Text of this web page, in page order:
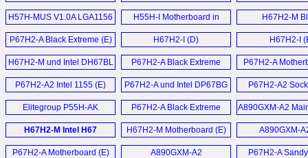
Motherboard (E)
H57H-MUS V1.0A LGA1156
Motherboard (E)
H55H-I Motherboard in
Spanish (T)
H67H2-M
P67H2-A Black Extreme (E)
H67H2-I (D) H67H2-I
H67H2-M und Intel DH67BL
Mainboard (D)
P67H2-A Black Extreme
Motherboard (E)
P67H2-A
P67H2-A2 Intel 1155 (E)
P67H2-A und Intel DP67BG
Sandy Bridge
Mainboards (D)
P67H2-A2
Elitegroup P55H-AK
LGA1156 ATX
Motherboard (E)
P67H2-A Black Extreme
Motherboard (E)
A890GXM-A2
H67H2-M Intel H67
Motherboard (E)
H67H2-M Motherboard (E) A890GXM-
P67H2-A Motherboard (E)
A890GXM-A2
P67H2-A